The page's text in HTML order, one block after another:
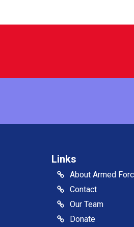
Links
About Armed
Contact
Our Team
Donate